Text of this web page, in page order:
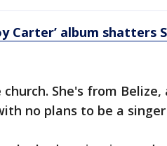
Carter’ album shatters
She's from Belize,
no plans to be a